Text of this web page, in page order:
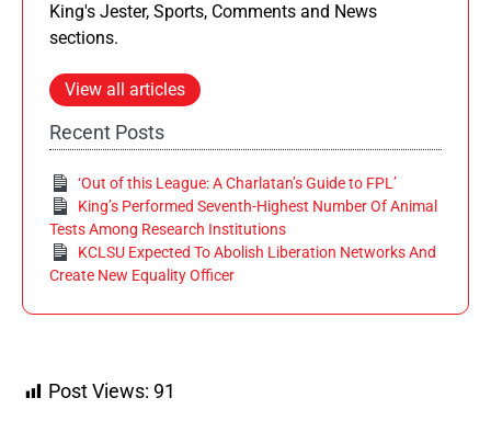
King's Jester, Sports, Comments and News
sections.
View all articles
Recent Posts
‘Out of this League: A Charlatan’s Guide to FPL’
King’s Performed Seventh-Highest Number Of Animal
Tests Among Research Institutions
KCLSU Expected To Abolish Liberation Networks And
Create New Equality Officer
Post Views: 91